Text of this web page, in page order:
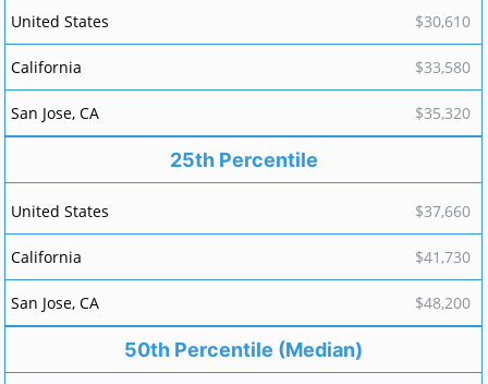
$30,610
$33,580
$35,320
25th Percentile
$37,660
$41,730
$48,200
50th Percentile (Median)